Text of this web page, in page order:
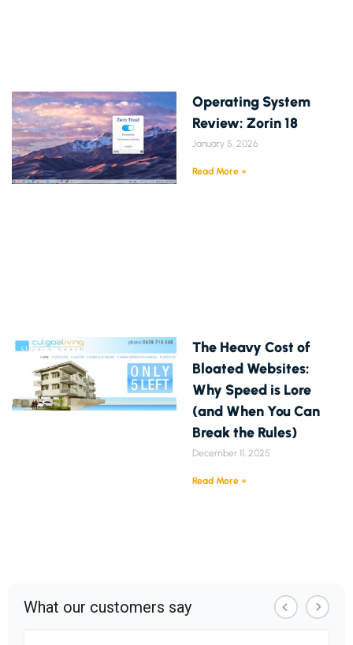
Operating System
Review: Zorin 18
January 5, 2026
Read More »
The Heavy Cost of
Bloated Websites:
Why Speed is Lore
(and When You Can
Break the Rules)
December 11, 2025
Read More »